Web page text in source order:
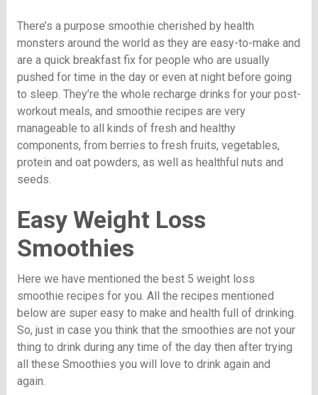
There’s a purpose smoothie cherished by health
monsters around the world as they are easy-to-make and
are a quick breakfast fix for people who are usually
pushed for time in the day or even at night before going
to sleep. They’re the whole recharge drinks for your post-
workout meals, and smoothie recipes are very
manageable to all kinds of fresh and healthy
components, from berries to fresh fruits, vegetables,
protein and oat powders, as well as healthful nuts and
seeds.
Easy Weight Loss
Smoothies
Here we have mentioned the best 5 weight loss
smoothie recipes for you. All the recipes mentioned
below are super easy to make and health full of drinking.
So, just in case you think that the smoothies are not your
thing to drink during any time of the day then after trying
all these Smoothies you will love to drink again and
again.